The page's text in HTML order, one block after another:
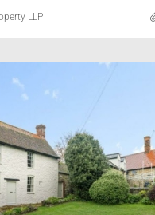
within range of Traditional
Steel framed Cattle
Grain Storage
Barn with storage and
Estate Office.
LLP